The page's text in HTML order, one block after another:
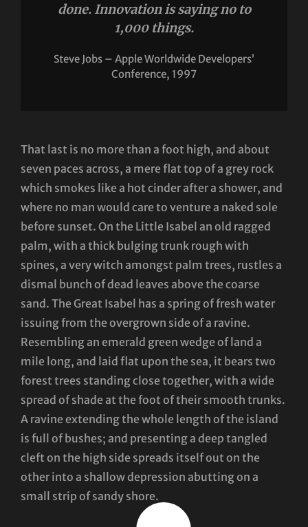
done. Innovation is saying no to
1,000 things.
Steve Jobs – Apple Worldwide Developers’
Conference, 1997
That last is no more than a foot high, and about
seven paces across, a mere flat top of a grey rock
which smokes like a hot cinder after a shower, and
where no man would care to venture a naked sole
before sunset. On the Little Isabel an old ragged
palm, with a thick bulging trunk rough with
spines, a very witch amongst palm trees, rustles a
dismal bunch of dead leaves above the coarse
sand. The Great Isabel has a spring of fresh water
issuing from the overgrown side of a ravine.
Resembling an emerald green wedge of land a
mile long, and laid flat upon the sea, it bears two
forest trees standing close together, with a wide
spread of shade at the foot of their smooth trunks.
A ravine extending the whole length of the island
is full of bushes; and presenting a deep tangled
cleft on the high side spreads itself out on the
other into a shallow depression abutting on a
small strip of sandy shore.